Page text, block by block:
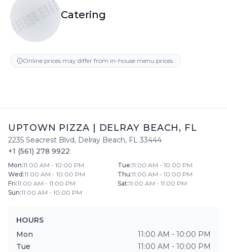
UPTOWN PIZZA
UPTOWN PIZZA
UPTOWN PIZZACatering
Online prices may differ from in-house menu prices.
UPTOWN PIZZA DELRAY BEACH, FL
2235 Seacrest Blvd, Delray Beach, FL 33444
+1 (561) 278 9922
Mon:11:00 AM - 10:00 PM Tue:11:00 AM - 10:00 PM
Wed :11:00 AM - 10:00 PM Thu:11:00 AM - 10:00 PM
Fri:11:00 AM - 11:00 PM Sat:11:00 AM - 11:00 PM
Sun:11:00 AM - 10:00 PM
HOURS
Mon
11:00 AM - 10:00 PM
Tue
11:00 AM - 10:00 PM